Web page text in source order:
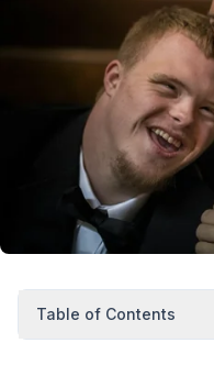
Table of Contents